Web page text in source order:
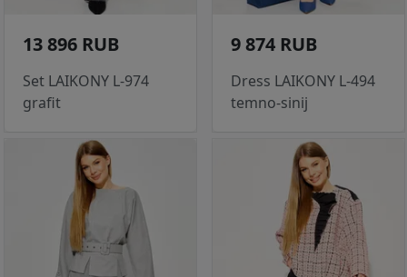
13 896 RUB
Set LAIKONY L-974
grafit
9 874 RUB
Dress LAIKONY L-494
temno-sinij